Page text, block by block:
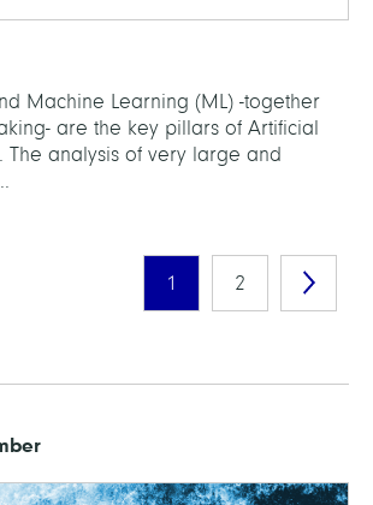
Machine Learning (ML) -together
are the key pillars of Artificial
The analysis of very large and
1 2